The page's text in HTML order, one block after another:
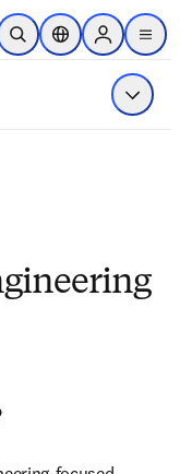
main content
Open SearchLocation Selector
Sign in to
menu
Show